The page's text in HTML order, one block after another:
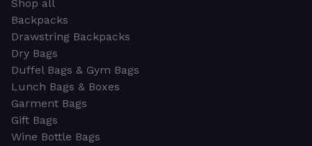
Shop all
Backpacks
Drawstring Backpacks
Dry Bags
Duffel Bags & Gym Bags
Lunch Bags & Boxes
Garment Bags
Gift Bags
Wine Bottle Bags